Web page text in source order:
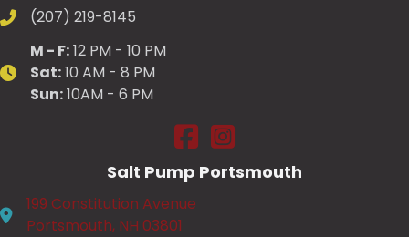
(207) 219-8145
M - F:12 PM - 10 PM
Sat:10 AM - 8 PM
Sun:10AM - 6 PM
Salt Pump Scarborough on
Salt Pump Scarborough
Salt Pump Portsmouth
199 Constitution Avenue
Portsmouth, NH 03801